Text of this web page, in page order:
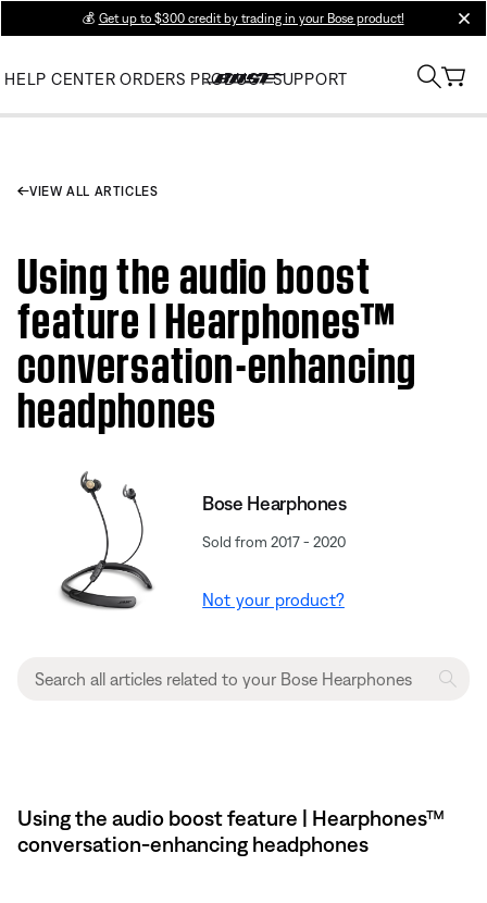
💰 Get up to $300 credit by trading in your Bose product!
HELP CENTER ORDERS PRODUCT SUPPORT
VIEW ALL ARTICLES
Using the audio boost
feature | Hearphones™
conversation-enhancing
headphones
Bose Hearphones
Sold from 2017 - 2020
Not your product?
Using the audio boost feature | Hearphones™
conversation-enhancing headphones